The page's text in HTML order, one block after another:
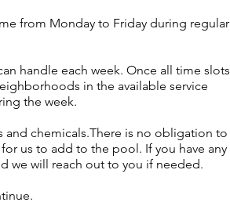
from Monday to Friday during regular
handle each week. Once all time slots
in the available service
the week.
and chemicals.There is no obligation to
us to add to the pool. If you have any
we will reach out to you if needed.